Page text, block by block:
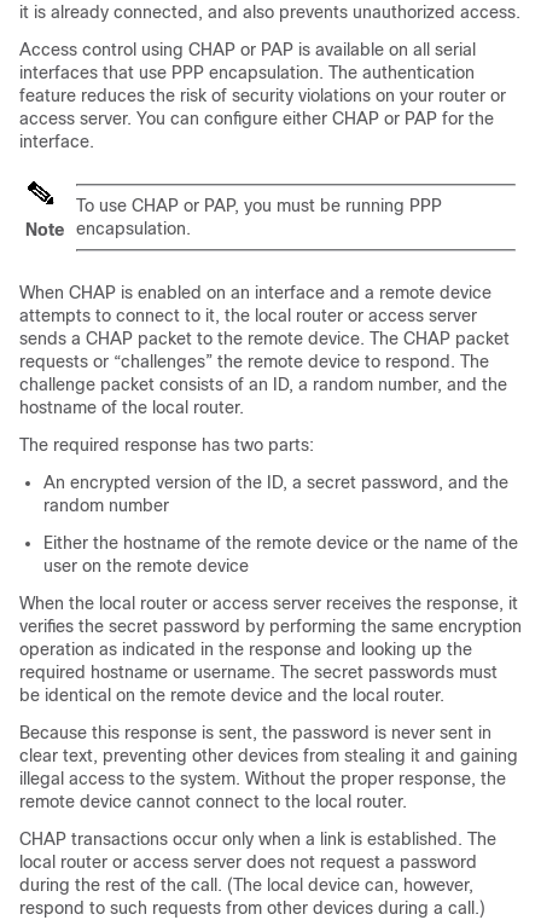
it is already connected, and also prevents unauthorized access.
Access control using CHAP or PAP is available on all serial
interfaces that use PPP encapsulation. The authentication
feature reduces the risk of security violations on your router or
access server. You can configure either CHAP or PAP for the
interface.
Note
To use CHAP or PAP, you must be running PPP
encapsulation.
When CHAP is enabled on an interface and a remote device
attempts to connect to it, the local router or access server
sends a CHAP packet to the remote device. The CHAP packet
requests or “challenges” the remote device to respond. The
challenge packet consists of an ID, a random number, and the
hostname of the local router.
The required response has two parts:
An encrypted version of the ID, a secret password, and the
random number
Either the hostname of the remote device or the name of the
user on the remote device
When the local router or access server receives the response, it
verifies the secret password by performing the same encryption
operation as indicated in the response and looking up the
required hostname or username. The secret passwords must
be identical on the remote device and the local router.
Because this response is sent, the password is never sent in
clear text, preventing other devices from stealing it and gaining
illegal access to the system. Without the proper response, the
remote device cannot connect to the local router.
CHAP transactions occur only when a link is established. The
local router or access server does not request a password
during the rest of the call. (The local device can, however,
respond to such requests from other devices during a call.)